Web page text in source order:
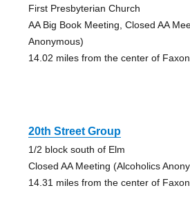
First Presbyterian Church
AA Big Book Meeting, Closed AA
Anonymous)
14.02 miles from the center of
20th Street Group
1/2 block south of Elm
Closed AA Meeting (Alcoholics
14.31 miles from the center of